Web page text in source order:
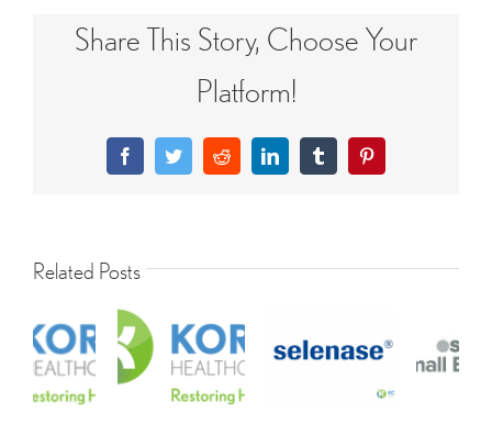
Share This Story, Choose Your
Platform!
FacebookTwitterRedditLinkedInTumblrPinterest
Related Posts